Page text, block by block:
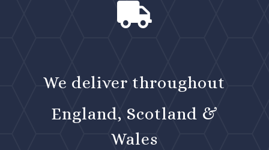

We deliver throughout
England, Scotland &
Wales